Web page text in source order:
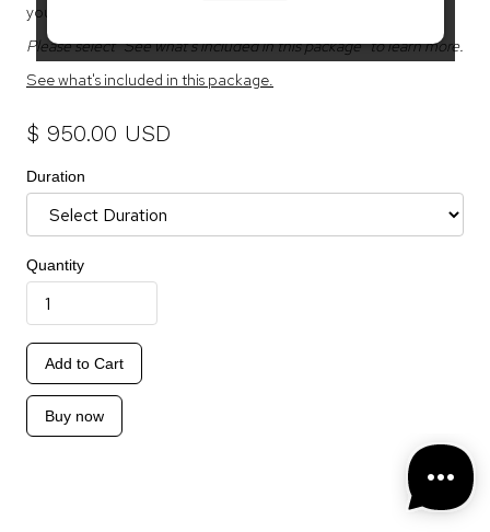
your race entry fee.
Please select "See what's included in this package" to learn more.
See what's included in this package.
$ 950.00 USD
Duration
Quantity
Buy now